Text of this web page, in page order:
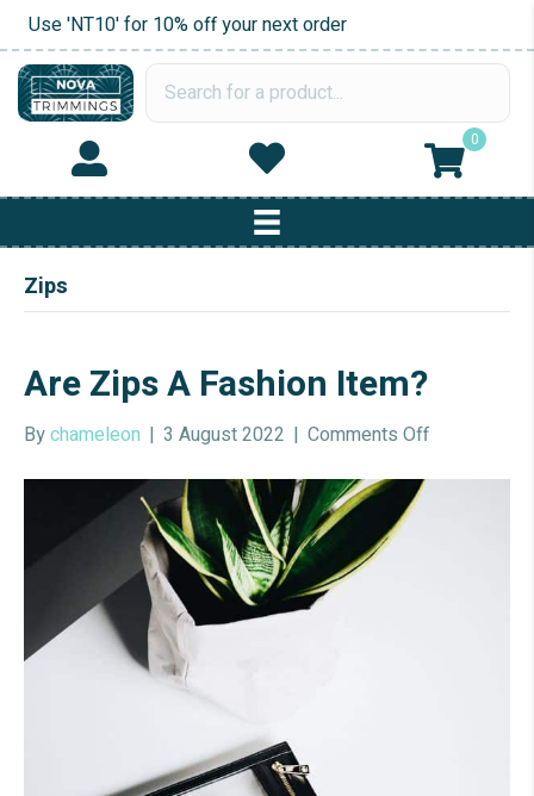
Use 'NT10' for 10% off your next order
0
Zips
Are Zips A Fashion Item?
Bychameleon | 3 August 2022 | Comments Offon
Zips